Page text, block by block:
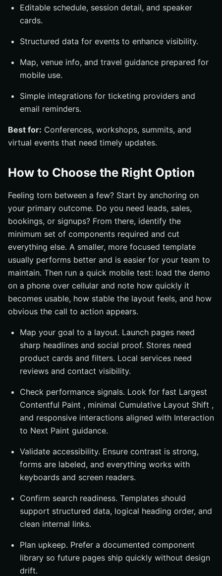
Editable schedule, session detail, and speaker
cards.
Structured data for events to enhance visibility.
Map, venue info, and travel guidance prepared for
mobile use.
Simple integrations for ticketing providers and
email reminders.
Best for: Conferences, workshops, summits, and
virtual events that need timely updates.
How to Choose the Right Option
Feeling torn between a few? Start by anchoring on
your primary outcome. Do you need leads, sales,
bookings, or signups? From there, identify the
minimum set of components required and cut
everything else. A smaller, more focused template
usually performs better and is easier for your team to
maintain. Then run a quick mobile test: load the demo
on a phone over cellular and note how quickly it
becomes usable, how stable the layout feels, and how
obvious the call to action appears.
Map your goal to a layout. Launch pages need
sharp headlines and social proof. Stores need
product cards and filters. Local services need
reviews and contact visibility.
Check performance signals. Look for fast Largest
Contentful Paint , minimal Cumulative Layout Shift ,
and responsive interactions aligned with Interaction
to Next Paint guidance.
Validate accessibility. Ensure contrast is strong,
forms are labeled, and everything works with
keyboards and screen readers.
Confirm search readiness. Templates should
support structured data, logical heading order, and
clean internal links.
Plan upkeep. Prefer a documented component
library so future pages ship quickly without design
drift.